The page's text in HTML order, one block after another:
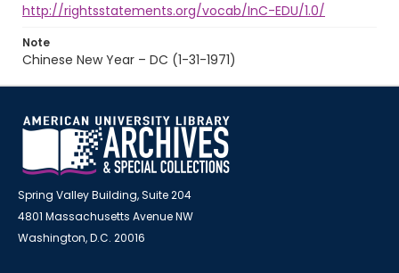
http://rightsstatements.org/vocab/InC-EDU/1.0/
Note
Chinese New Year – DC (1-31-1971)
Spring Valley Building, Suite 204
4801 Massachusetts Avenue NW
Washington, D.C. 20016